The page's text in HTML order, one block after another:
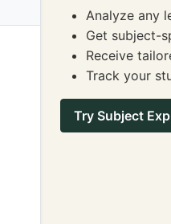
Analyze any
Get subject-
Receive
Track your
Try Subject